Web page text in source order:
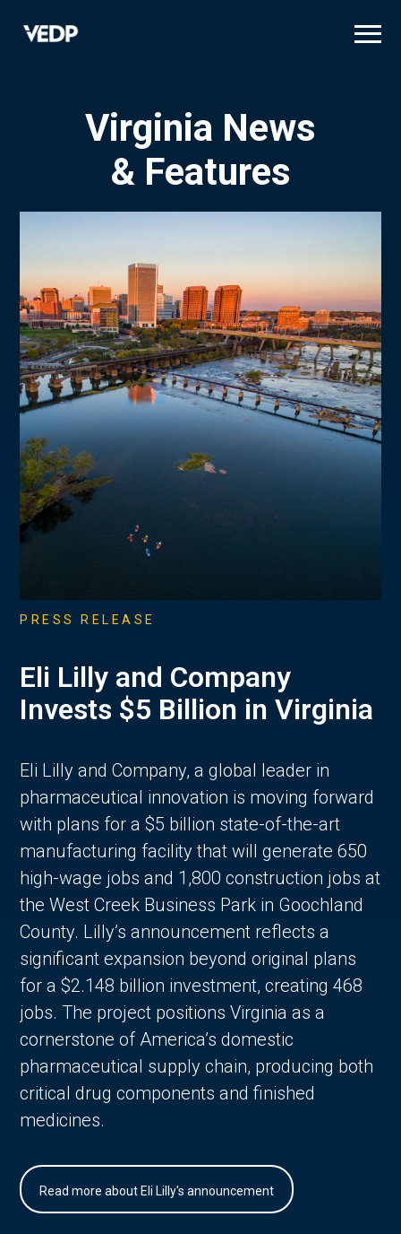
Virginia News
& Features
PRESS RELEASE
Eli Lilly and Company
Invests $5 Billion in Virginia
Eli Lilly and Company, a global leader in
pharmaceutical innovation is moving forward
with plans for a $5 billion state-of-the-art
manufacturing facility that will generate 650
high-wage jobs and 1,800 construction jobs at
the West Creek Business Park in Goochland
County. Lilly’s announcement reflects a
significant expansion beyond original plans
for a $2.148 billion investment, creating 468
jobs. The project positions Virginia as a
cornerstone of America’s domestic
pharmaceutical supply chain, producing both
critical drug components and finished
medicines.
Read more about Eli Lilly's announcement